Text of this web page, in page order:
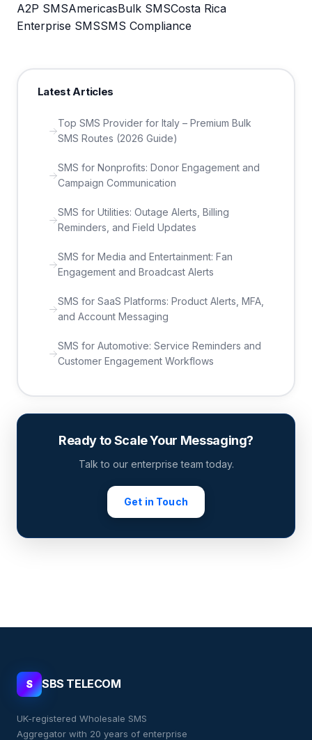
A2P SMSAmericasBulk SMSCosta Rica
Enterprise SMSSMS Compliance
Latest Articles
Top SMS Provider for Italy – Premium Bulk
SMS Routes (2026 Guide)
SMS for Nonprofits: Donor Engagement and
Campaign Communication
SMS for Utilities: Outage Alerts, Billing
Reminders, and Field Updates
SMS for Media and Entertainment: Fan
Engagement and Broadcast Alerts
SMS for SaaS Platforms: Product Alerts, MFA,
and Account Messaging
SMS for Automotive: Service Reminders and
Customer Engagement Workflows
Ready to Scale Your Messaging?
Talk to our enterprise team today.
Get in Touch
S SBS TELECOM
UK-registered Wholesale SMS
Aggregator with 20 years of enterprise